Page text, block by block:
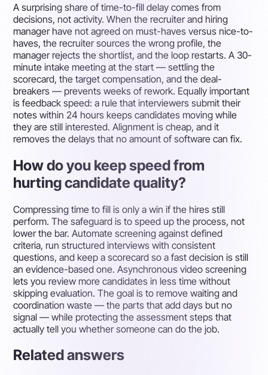
A surprising share of time-to-fill delay comes from
decisions, not activity. When the recruiter and hiring
manager have not agreed on must-haves versus nice-to-
haves, the recruiter sources the wrong profile, the
manager rejects the shortlist, and the loop restarts. A 30-
minute intake meeting at the start — settling the
scorecard, the target compensation, and the deal-
breakers — prevents weeks of rework. Equally important
is feedback speed: a rule that interviewers submit their
notes within 24 hours keeps candidates moving while
they are still interested. Alignment is cheap, and it
removes the delays that no amount of software can fix.
How do you keep speed from
hurting candidate quality?
Compressing time to fill is only a win if the hires still
perform. The safeguard is to speed up the process, not
lower the bar. Automate screening against defined
criteria, run structured interviews with consistent
questions, and keep a scorecard so a fast decision is still
an evidence-based one. Asynchronous video screening
lets you review more candidates in less time without
skipping evaluation. The goal is to remove waiting and
coordination waste — the parts that add days but no
signal — while protecting the assessment steps that
actually tell you whether someone can do the job.
Related answers